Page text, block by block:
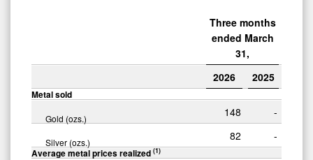
Three months
ended March
31,
2026
2025
Metal sold
Gold (ozs.) 148 -
Silver (ozs.) 82 -
Average metal prices realized (1)